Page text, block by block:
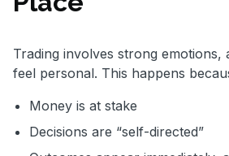
Trading involves strong emotions,
feel personal. This happens
Money is at stake
Decisions are “self-directed”